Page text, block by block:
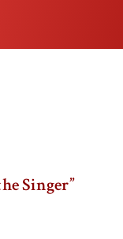
Singer”